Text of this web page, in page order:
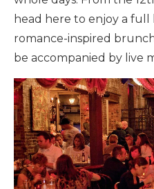
head here to enjoy a
romance-inspired
be accompanied by live